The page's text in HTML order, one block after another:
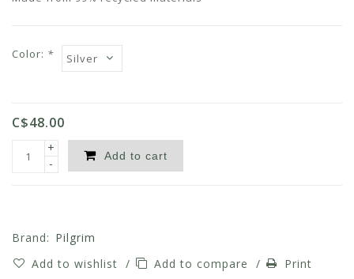
Color: *
C$48.00
+
-
Add to cart
Brand: Pilgrim
Add to wishlist / Add to compare / Print